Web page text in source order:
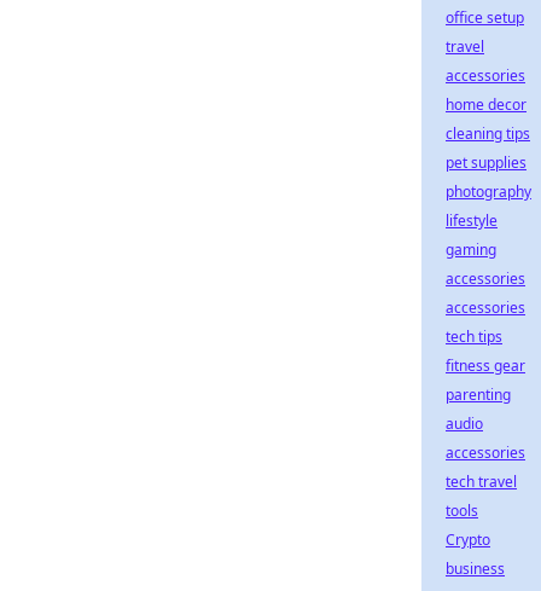
office setup
travel
accessories
home decor
cleaning tips
pet supplies
photography
lifestyle
gaming
accessories
accessories
tech tips
fitness gear
parenting
audio
accessories
tech travel
tools
Crypto
business